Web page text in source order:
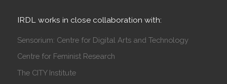
IRDL works in close collaboration with:
Sensorium: Centre for Digital Arts and Technology
Centre for Feminist Research
The CITY Institute